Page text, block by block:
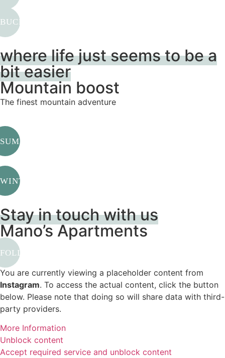
BUCKET LIST TYROL
where life just seems to be a
bit easier
Mountain boost
The finest mountain adventure
SUMMER
WINTER
Stay in touch with us
Mano’s Apartments
FOLLOW US
You are currently viewing a placeholder content from
Instagram. To access the actual content, click the button
below. Please note that doing so will share data with third-
party providers.
More Information
Unblock content
Accept required service and unblock content